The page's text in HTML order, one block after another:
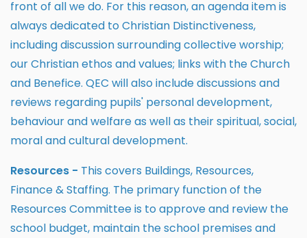
front of all we do. For this reason, an agenda item is
always dedicated to Christian Distinctiveness,
including discussion surrounding collective worship;
our Christian ethos and values; links with the Church
and Benefice. QEC will also include discussions and
reviews regarding pupils' personal development,
behaviour and welfare as well as their spiritual, social,
moral and cultural development.
Resources - This covers Buildings, Resources,
Finance & Staffing. The primary function of the
Resources Committee is to approve and review the
school budget, maintain the school premises and